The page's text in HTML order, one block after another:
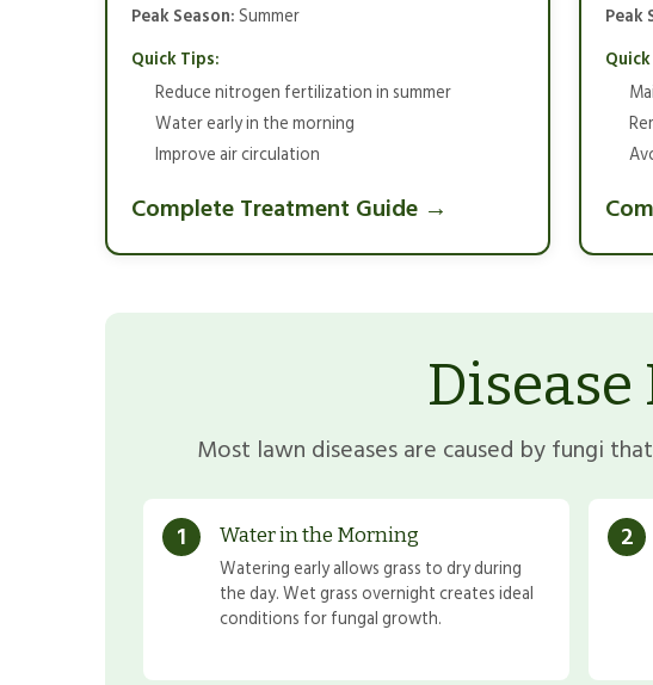
Peak Season:Summer
Quick Tips:
Reduce nitrogen fertilization in summer
Water early in the morning
Improve air circulation
Complete Treatment Guide →
Peak
Most lawn diseases are caused by fungi
1 Water in the Morning
Watering early allows grass to dry during
the day. Wet grass overnight creates ideal
conditions for fungal growth.
2